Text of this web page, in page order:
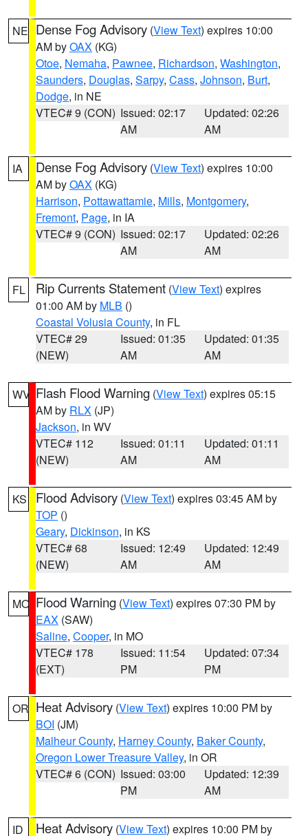
NE Dense Fog Advisory (View Text) expires 10:00
AM byOAX (KG)
Otoe, Nemaha, Pawnee, Richardson, Washington,
Saunders, Douglas, Sarpy, Cass, Johnson, Burt,
Dodge, in NE
VTEC# 9 (CON) Issued: 02:17
AM
Updated: 02:26
AM
IA Dense Fog Advisory (View Text) expires 10:00
AM byOAX (KG)
Harrison, Pottawattamie, Mills, Montgomery,
Fremont, Page, in IA
VTEC# 9 (CON) Issued: 02:17
AM
Updated: 02:26
AM
FL Rip Currents Statement (View Text) expires
01:00 AM by MLB ()
Coastal Volusia County, in FL
VTEC# 29
(NEW)
Issued: 01:35
AM
Updated: 01:35
AM
WV Flash Flood Warning (View Text) expires 05:15
AM by RLX (JP)
Jackson, in WV
VTEC# 112
(NEW)
Issued: 01:11
AM
Updated: 01:11
AM
KS Flood Advisory (View Text) expires 03:45 AM by
TOP ()
Geary, Dickinson, in KS
VTEC# 68
(NEW)
Issued: 12:49
AM
Updated: 12:49
AM
MO Flood Warning (View Text) expires 07:30 PM by
EAX (SAW)
Saline, Cooper, in MO
VTEC# 178
(EXT)
Issued: 11:54
PM
Updated: 07:34
PM
OR Heat Advisory (View Text) expires 10:00 PM by
BOI (JM)
Malheur County, Harney County, Baker County,
Oregon Lower Treasure Valley, in OR
VTEC# 6 (CON) Issued: 03:00
PM
Updated: 12:39
AM
ID Heat Advisory (View Text) expires 10:00 PM by